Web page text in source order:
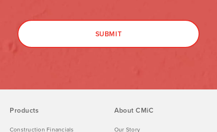
Products
Construction Financials
About CMiC
Our Story